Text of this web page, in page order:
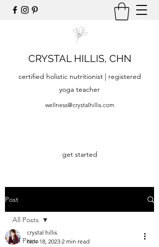
CRYSTAL HILLIS, CHN
certified holistic nutritionist | registered
yoga teacher
wellness@crystalhillis.com
get started
Post
All Posts
All Posts
crystal hillis
Nov 18, 2023 2 min read